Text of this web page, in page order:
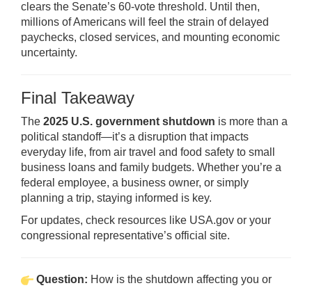
clears the Senate’s 60-vote threshold. Until then,
millions of Americans will feel the strain of delayed
paychecks, closed services, and mounting economic
uncertainty.
Final Takeaway
The 2025 U.S. government shutdown is more than a
political standoff—it’s a disruption that impacts
everyday life, from air travel and food safety to small
business loans and family budgets. Whether you’re a
federal employee, a business owner, or simply
planning a trip, staying informed is key.
For updates, check resources like USA.gov or your
congressional representative’s official site.
Question: How is the shutdown affecting you or